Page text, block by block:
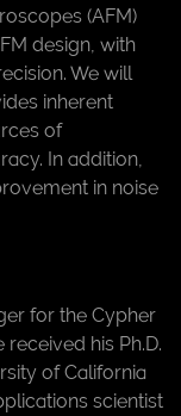
(AFM)
design, with
We will
inherent
of
In addition,
in noise
for the Cypher
his Ph.D.
of California
scientist